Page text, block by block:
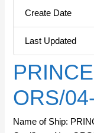
Create Date
Last Updated
ORS/
Name of Ship: